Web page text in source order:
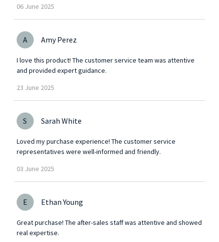
06 June 2025
A Amy Perez
I love this product! The customer service team was attentive
and provided expert guidance.
23 June 2025
S Sarah White
Loved my purchase experience! The customer service
representatives were well-informed and friendly.
03 June 2025
E Ethan Young
Great purchase! The after-sales staff was attentive and showed
real expertise.